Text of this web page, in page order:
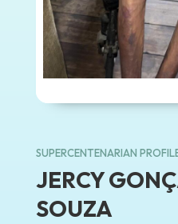
SUPERCENTENARIAN
JERCY
SOUZA